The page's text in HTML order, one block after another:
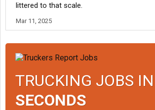
littered to that scale.
Mar 11, 2025
TRUCKING JOBS IN
SECONDS